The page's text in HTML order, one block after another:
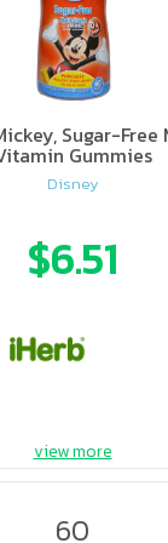
Sugar-
Gummies
Disney
$6.51
view more
60